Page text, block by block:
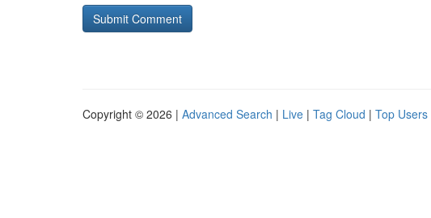
Copyright © 2026 | Advanced Search | Live | Tag Cloud | Top Users